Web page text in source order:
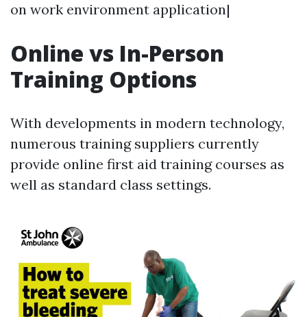
on work environment application|
Online vs In-Person
Training Options
With developments in modern technology,
numerous training suppliers currently
provide online first aid training courses as
well as standard class settings.